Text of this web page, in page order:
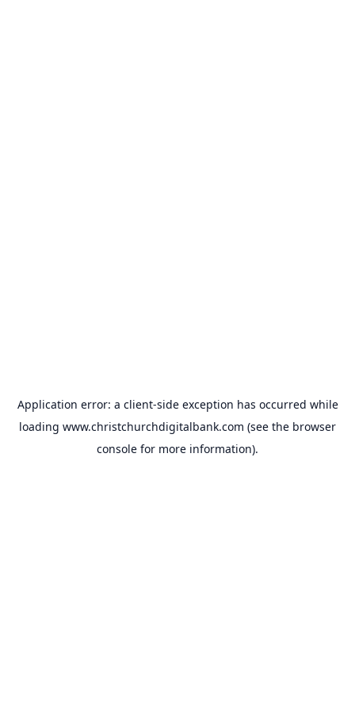
Application error: a client-side exception has occurred while
loading www.christchurchdigitalbank.com (see the browser
console for more information).